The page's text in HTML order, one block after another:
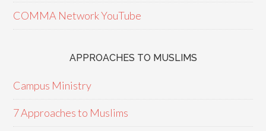
COMMA Network YouTube
APPROACHES TO MUSLIMS
Campus Ministry
7 Approaches to Muslims